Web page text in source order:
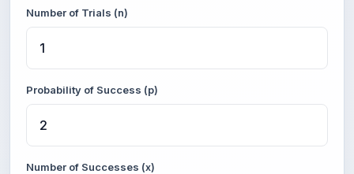
Number of Trials (n)
Probability of Success (p)
Number of Successes (x)